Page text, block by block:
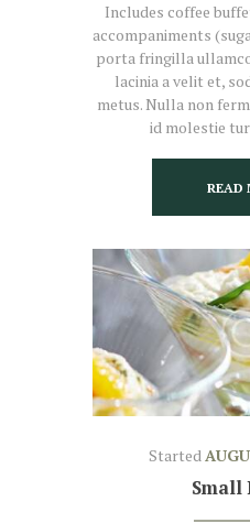
Includes coffee
accompaniments
porta fringilla
lacinia a velit et,
metus. Nulla non
id molestie
READ
Started
Small